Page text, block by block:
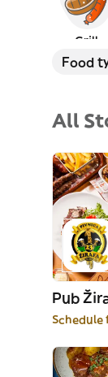
Grill
Food
All
Pub
Schedule